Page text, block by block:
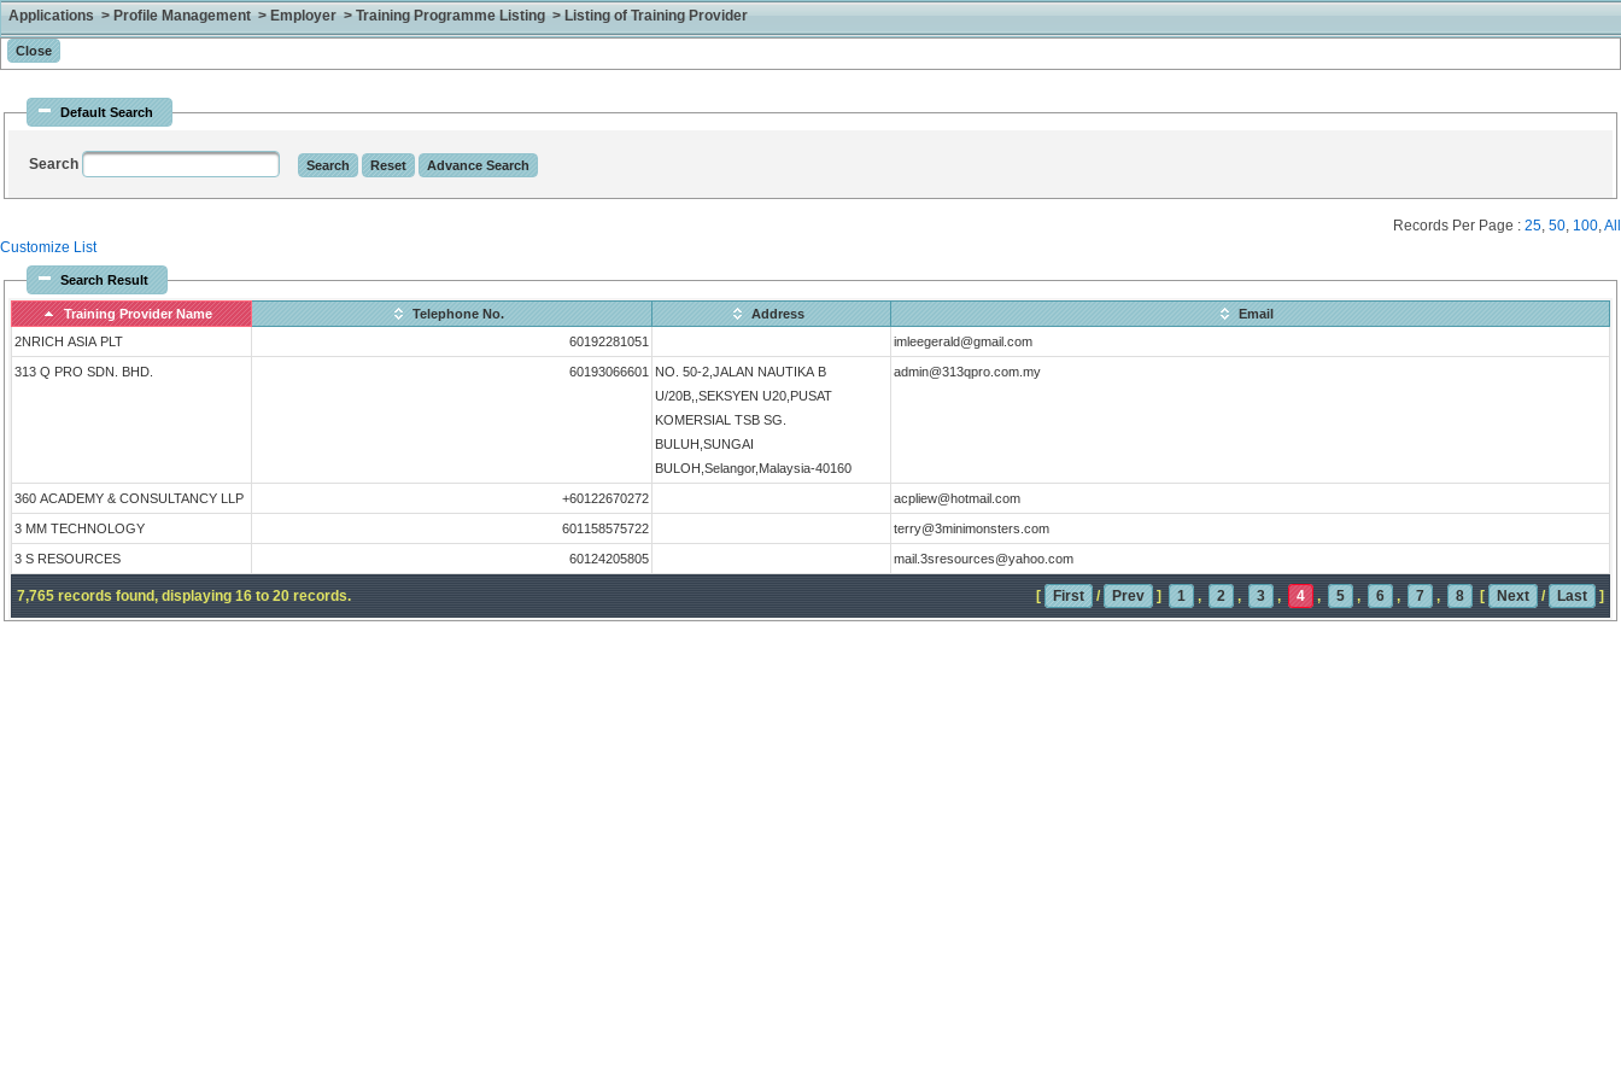
Applications > Profile Management > Employer > Training Programme Listing > Listing of Training Provider
Default Search
Search
Customize List
Records Per Page : 25, 50, 100,All
Search Result
Training Provider Name Telephone No. Address
Email
2NRICH ASIA PLT
60192281051 imleegerald@gmail.com
313 Q PRO SDN. BHD. 60193066601
NO. 50-2,JALAN NAUTIKA B
U/20B,,SEKSYEN U20,PUSAT
KOMERSIAL TSB SG.
BULUH,SUNGAI
BULOH,Selangor,Malaysia-40160
admin@313qpro.com.my
360 ACADEMY & CONSULTANCY LLP +60122670272 acpliew@hotmail.com
3 MM TECHNOLOGY 601158575722 terry@3minimonsters.com
3 S RESOURCES 60124205805 mail.3sresources@yahoo.com
7,765 records found, displaying 16 to 20 records. [ First / Prev ] 1 , 2 , 3 , 4 , 5 , 6 , 7 , 8 [ Next / Last ]